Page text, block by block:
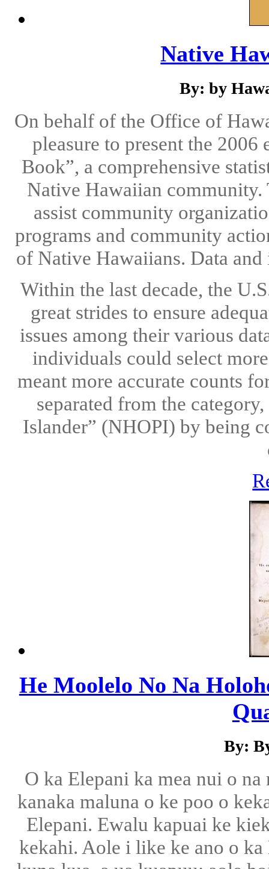
Native
By: by
On behalf of the Office of
pleasure to present the
Book”, a comprehensive
Native Hawaiian community.
assist community
programs and community
of Native Hawaiians. Data
Within the last decade, the
great strides to ensure
issues among their various
individuals could select
meant more accurate counts
separated from the
Islander” (NHOPI) by being
He Moolelo No Na
By:
O ka Elepani ka mea nui o
kanaka maluna o ke poo o
Elepani. Ewalu kapuai ke
kekahi. Aole i like ke ano o